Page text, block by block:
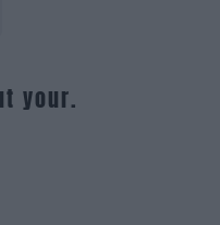
your.